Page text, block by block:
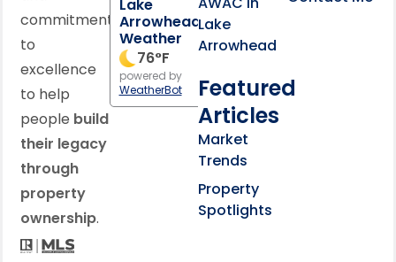
commitment
to
excellence
to help
people build
their legacy
through
property
ownership.
Lake
Arrowhead
Weather
76°F
powered by
WeatherBot
Lake
Arrowhead
Featured
Articles
Market
Trends
Property
Spotlights